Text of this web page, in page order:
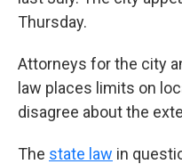
Thursday.
Attorneys for the city
law places limits on
disagree about the
The state law in